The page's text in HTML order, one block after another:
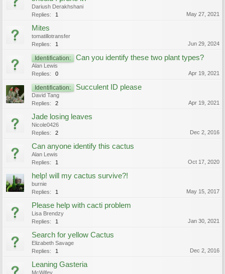
Dariush Derakhshani
Replies:
1 May 27, 2021
Mites
tomatillotransfer
Replies:
1 Jun 29, 2024
Identification: Can you identify these two plant types?
Alan Lewis
Replies:
0 Apr 19, 2021
Identification: Succulent ID please
David Tang
Replies:
2 Apr 19, 2021
Jade losing leaves
Nicole0426
Replies:
2 Dec 2, 2016
Can anyone identify this cactus
Alan Lewis
Replies:
1 Oct 17, 2020
help! will my cactus survive?!
burnie
Replies:
1 May 15, 2017
Please help with cacti problem
Lisa Brendzy
Replies:
1 Jan 30, 2021
Search for yellow Cactus
Elizabeth Savage
Replies:
1 Dec 2, 2016
Leaning Gasteria
McWifey